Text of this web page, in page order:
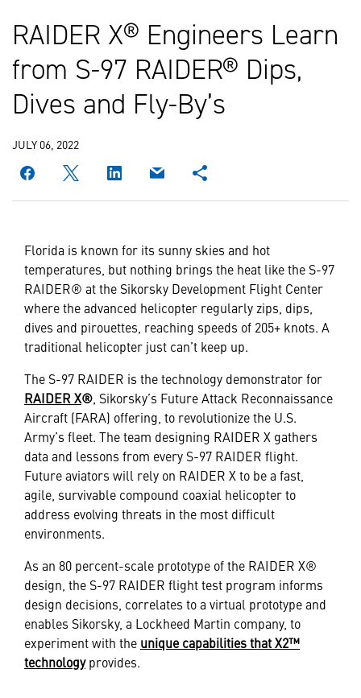
RAIDER X® Engineers Learn
from S-97 RAIDER® Dips,
Dives and Fly-By’s
JULY 06, 2022
Florida is known for its sunny skies and hot
temperatures, but nothing brings the heat like the S-97
RAIDER® at the Sikorsky Development Flight Center
where the advanced helicopter regularly zips, dips,
dives and pirouettes, reaching speeds of 205+ knots. A
traditional helicopter just can’t keep up.
The S-97 RAIDER is the technology demonstrator for
RAIDER X® , Sikorsky’s Future Attack Reconnaissance
Aircraft (FARA) offering, to revolutionize the U.S.
Army’s fleet. The team designing RAIDER X gathers
data and lessons from every S-97 RAIDER flight.
Future aviators will rely on RAIDER X to be a fast,
agile, survivable compound coaxial helicopter to
address evolving threats in the most difficult
environments.
As an 80 percent-scale prototype of the RAIDER X®
design, the S-97 RAIDER flight test program informs
design decisions, correlates to a virtual prototype and
enables Sikorsky, a Lockheed Martin company, to
experiment with the unique capabilities that X2™
technologyprovides.